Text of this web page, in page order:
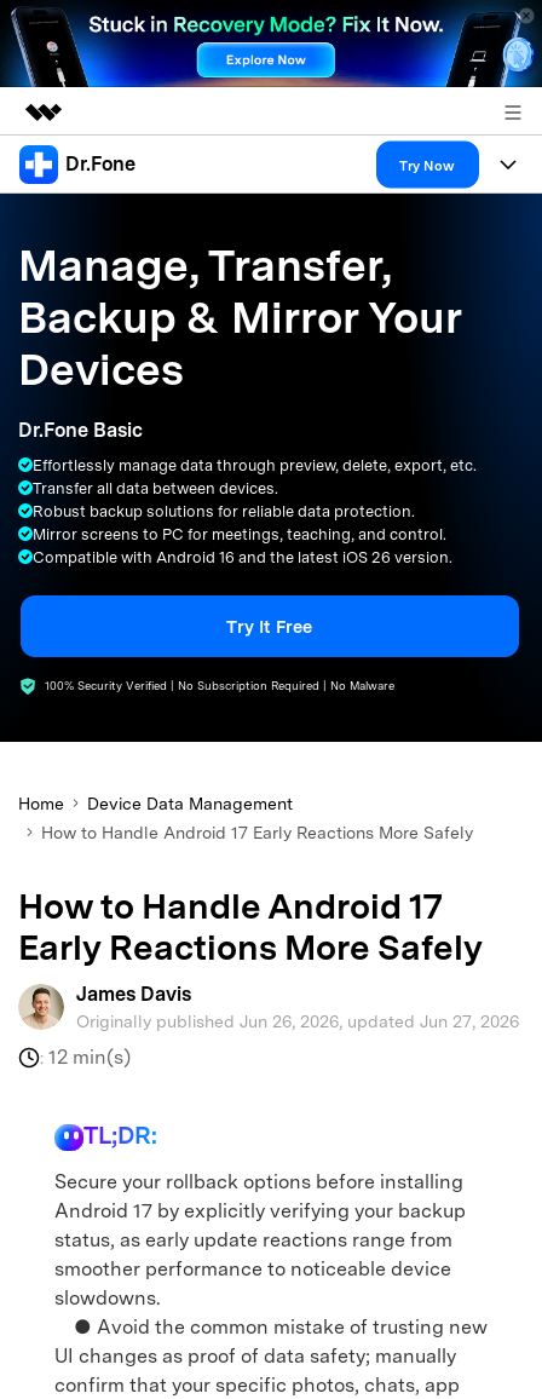
Featured Products
Overview
Solutions
About Us
Support
Dr.Fone Try Now
All-in-One Toolkit
More Tools & Apps
Solutions
Explore More Dr.Fone Solutions
Learn & Support
Get Help & Support
DOWNLOAD
Manage, Transfer,
Backup & Mirror Your
Devices
Dr.Fone Basic
Effortlessly manage data through preview, delete, export, etc.
Transfer all data between devices.
Robust backup solutions for reliable data protection.
Mirror screens to PC for meetings, teaching, and control.
Compatible with Android 16 and the latest iOS 26 version.
Try It Free
100% Security Verified | No Subscription Required | No Malware
Home
Device Data Management
How to Handle Android 17 Early Reactions More Safely
How to Handle Android 17
Early Reactions More Safely
James Davis
Originally published Jun 26, 2026, updated Jun 27, 2026
: 12 min(s)
TL;DR:
Secure your rollback options before installing
Android 17 by explicitly verifying your backup
status, as early update reactions range from
smoother performance to noticeable device
slowdowns.
● Avoid the common mistake of trusting new
UI changes as proof of data safety; manually
confirm that your specific photos, chats, app